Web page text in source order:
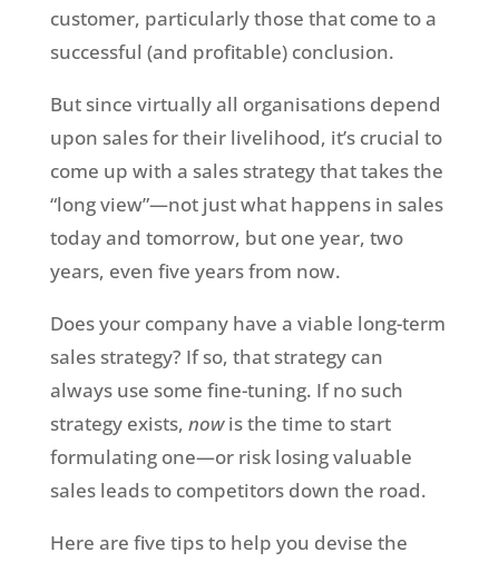
customer, particularly those that come to a
successful (and profitable) conclusion.
But since virtually all organisations depend
upon sales for their livelihood, it’s crucial to
come up with a sales strategy that takes the
“long view”—not just what happens in sales
today and tomorrow, but one year, two
years, even five years from now.
Does your company have a viable long-term
sales strategy? If so, that strategy can
always use some fine-tuning. If no such
strategy exists, nowis the time to start
formulating one—or risk losing valuable
sales leads to competitors down the road.
Here are five tips to help you devise the